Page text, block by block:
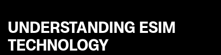
UNDERSTANDING ESIM
TECHNOLOGY